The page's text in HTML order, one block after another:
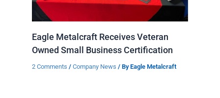
Eagle Metalcraft Receives Veteran
Owned Small Business Certification
2 Comments / Company News / ByEagle Metalcraft